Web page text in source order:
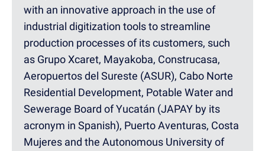
with an innovative approach in the use of
industrial digitization tools to streamline
production processes of its customers, such
as Grupo Xcaret, Mayakoba, Construcasa,
Aeropuertos del Sureste (ASUR), Cabo Norte
Residential Development, Potable Water and
Sewerage Board of Yucatán (JAPAY by its
acronym in Spanish), Puerto Aventuras, Costa
Mujeres and the Autonomous University of